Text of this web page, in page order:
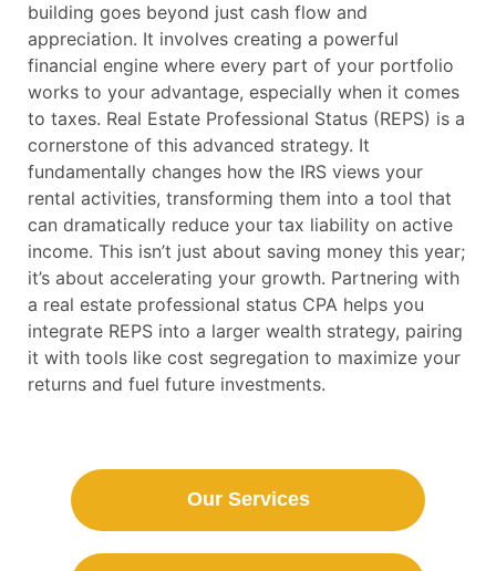
building goes beyond just cash flow and
appreciation. It involves creating a powerful
financial engine where every part of your portfolio
works to your advantage, especially when it comes
to taxes. Real Estate Professional Status (REPS) is a
cornerstone of this advanced strategy. It
fundamentally changes how the IRS views your
rental activities, transforming them into a tool that
can dramatically reduce your tax liability on active
income. This isn’t just about saving money this year;
it’s about accelerating your growth. Partnering with
a real estate professional status CPA helps you
integrate REPS into a larger wealth strategy, pairing
it with tools like cost segregation to maximize your
returns and fuel future investments.
Our Services